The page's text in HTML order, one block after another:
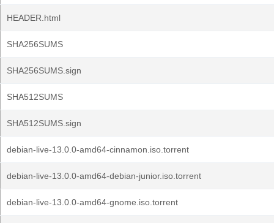
HEADER.html
SHA256SUMS
SHA256SUMS.sign
SHA512SUMS
SHA512SUMS.sign
debian-live-13.0.0-amd64-cinnamon.iso.torrent
debian-live-13.0.0-amd64-debian-junior.iso.torrent
debian-live-13.0.0-amd64-gnome.iso.torrent